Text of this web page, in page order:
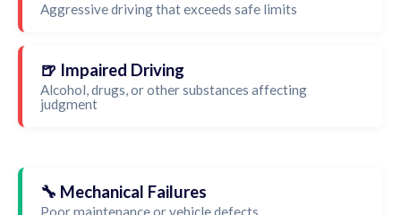
Aggressive driving that exceeds safe limits
🍺 Impaired Driving
Alcohol, drugs, or other substances affecting
judgment
🔧 Mechanical Failures
Poor maintenance or vehicle defects